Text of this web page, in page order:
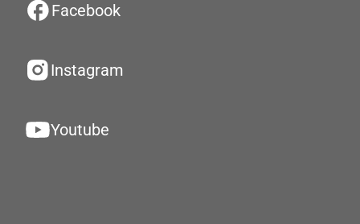
Facebook
Instagram
Youtube